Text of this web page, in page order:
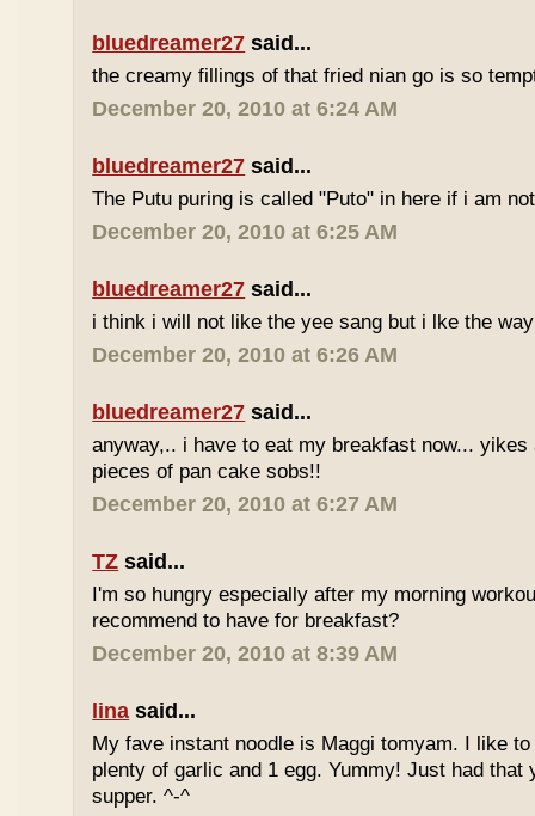
bluedreamer27 said...
the creamy fillings of that fried nian go is so
December 20, 2010 at 6:24 AM
bluedreamer27 said...
The Putu puring is called "Puto" in here if i am
December 20, 2010 at 6:25 AM
bluedreamer27 said...
i think i will not like the yee sang but i lke the
December 20, 2010 at 6:26 AM
bluedreamer27 said...
anyway,.. i have to eat my breakfast now...
pieces of pan cake sobs!!
December 20, 2010 at 6:27 AM
TZ said...
I'm so hungry especially after my morning
recommend to have for breakfast?
December 20, 2010 at 8:39 AM
lina said...
My fave instant noodle is Maggi tomyam. I like
plenty of garlic and 1 egg. Yummy! Just had that
supper. ^-^